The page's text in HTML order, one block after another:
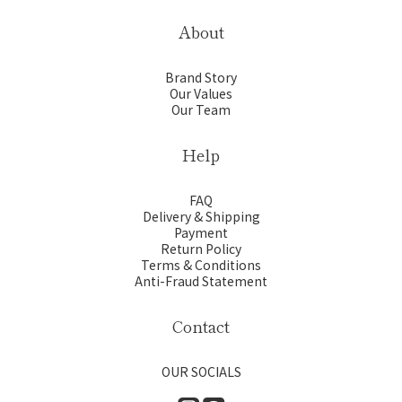
About
Brand Story
Our Values
Our Team
Help
FAQ
Delivery & Shipping
Payment
Return Policy
Terms & Conditions
Anti-Fraud Statement
Contact
OUR SOCIALS